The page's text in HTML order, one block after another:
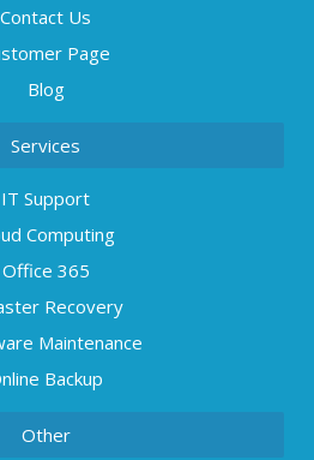
Contact Us
Page
Blog
Services
IT Support
Computing
Office 365
Recovery
Maintenance
Backup
Other